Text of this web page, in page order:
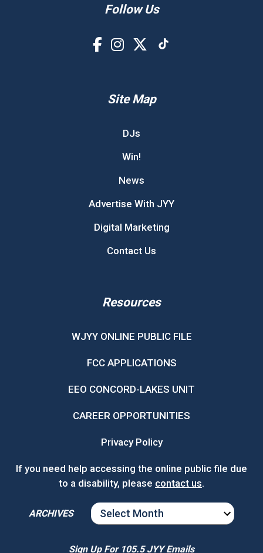
Follow Us
Site Map
DJs
Win!
News
Advertise With JYY
Digital Marketing
Contact Us
Resources
WJYY ONLINE PUBLIC FILE
FCC APPLICATIONS
EEO CONCORD-LAKES UNIT
CAREER OPPORTUNITIES
Privacy Policy
If you need help accessing the online public file due
to a disability, please contact us.
ARCHIVES
ARCHIVES
Sign Up For 105.5 JYY Emails